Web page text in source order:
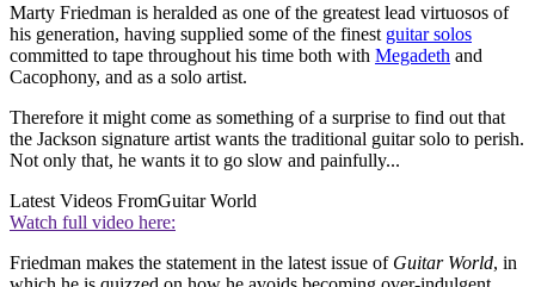
Marty Friedman is heralded as one of the greatest lead virtuosos of
his generation, having supplied some of the finest guitar solos
committed to tape throughout his time both with Megadeth and
Cacophony, and as a solo artist.
Therefore it might come as something of a surprise to find out that
the Jackson signature artist wants the traditional guitar solo to perish.
Not only that, he wants it to go slow and painfully...
Latest Videos FromGuitar World
Watch full video here:
Friedman makes the statement in the latest issue of Guitar World, in